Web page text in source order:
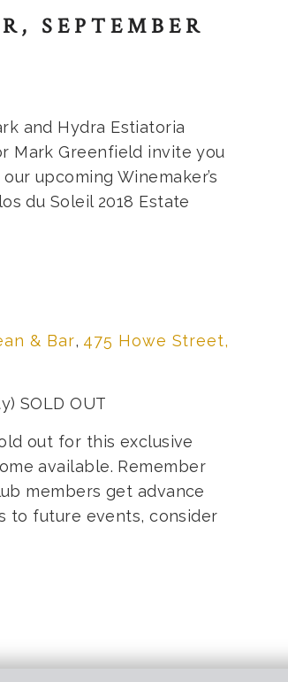
SEPTEMBER
and Hydra Estiatoria
Mark Greenfield invite you
upcoming Winemaker’s
du Soleil 2018 Estate
& Bar, 475 Howe Street,
SOLD OUT
out for this exclusive
available. Remember
members get advance
to future events, consider